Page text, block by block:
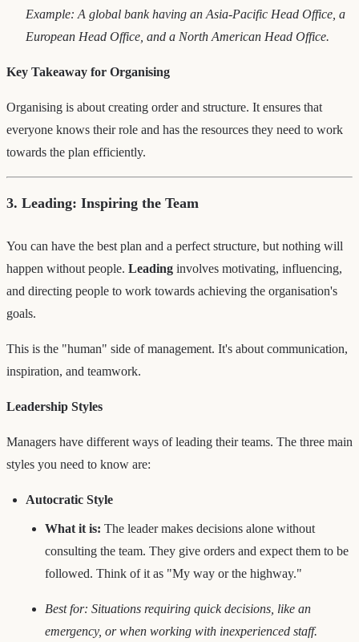
Example: A global bank having an Asia-Pacific Head Office, a
European Head Office, and a North American Head Office.
Key Takeaway for Organising
Organising is about creating order and structure. It ensures that
everyone knows their role and has the resources they need to work
towards the plan efficiently.
3. Leading: Inspiring the Team
You can have the best plan and a perfect structure, but nothing will
happen without people. Leading involves motivating, influencing,
and directing people to work towards achieving the organisation's
goals.
This is the "human" side of management. It's about communication,
inspiration, and teamwork.
Leadership Styles
Managers have different ways of leading their teams. The three main
styles you need to know are:
Autocratic Style
What it is: The leader makes decisions alone without
consulting the team. They give orders and expect them to be
followed. Think of it as "My way or the highway."
Best for: Situations requiring quick decisions, like an
emergency, or when working with inexperienced staff.